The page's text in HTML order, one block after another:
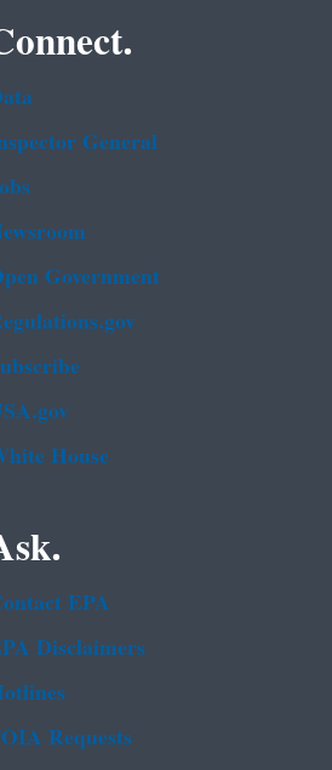
General
Government
House
EPA
Disclaimers
Requests